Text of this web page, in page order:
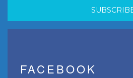
FACEBOOK